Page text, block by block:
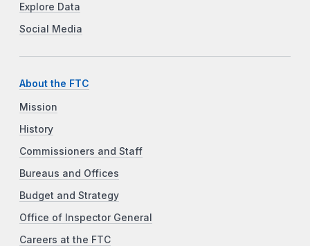
Explore Data
Social Media
About the FTC
Mission
History
Commissioners and Staff
Bureaus and Offices
Budget and Strategy
Office of Inspector General
Careers at the FTC